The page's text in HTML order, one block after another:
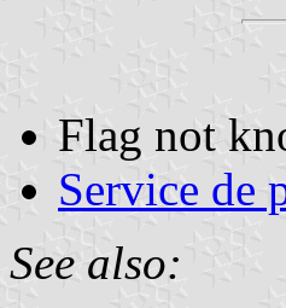
Flag not
Service de
See also: